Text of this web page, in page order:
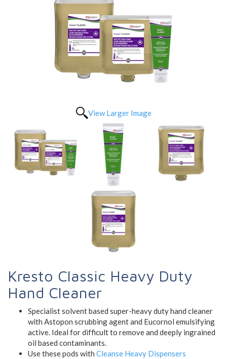
View Larger Image
Kresto Classic Heavy Duty
Hand Cleaner
Specialist solvent based super-heavy duty hand cleaner
with Astopon scrubbing agent and Eucornol emulsifying
active. Ideal for difficult to remove and deeply ingrained
oil based contaminants.
Use these pods with Cleanse Heavy Dispensers